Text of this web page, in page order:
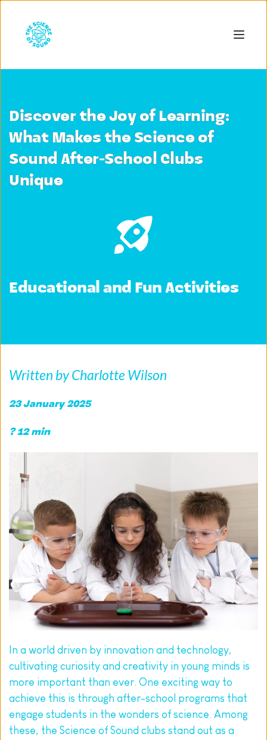
Discover the Joy of Learning:
What Makes the Science of
Sound After-School Clubs
Unique
Educational and Fun Activities
Written by Charlotte Wilson
23 January 2025
? 12 min
In a world driven by innovation and technology,
cultivating curiosity and creativity in young minds is
more important than ever. One exciting way to
achieve this is through after-school programs that
engage students in the wonders of science. Among
these, the Science of Sound clubs stand out as a